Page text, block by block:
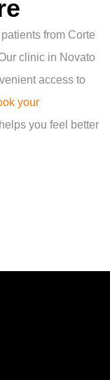
from Corte
clinic in Novato
access to
your
you feel better